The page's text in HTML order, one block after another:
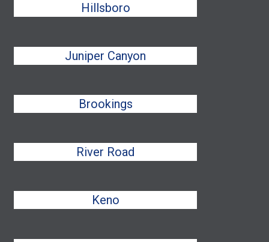
Hillsboro
Juniper Canyon
Brookings
River Road
Keno